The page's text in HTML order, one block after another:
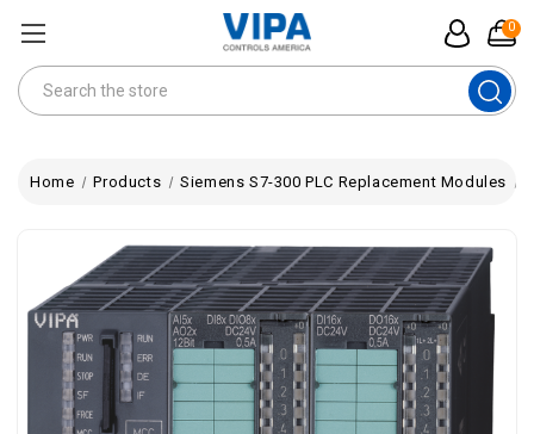
0
Search
Home Products Siemens S7-300 PLC Replacement Modules